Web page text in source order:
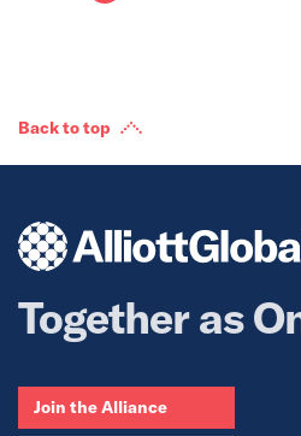
Back to top
Together as
Join the Alliance